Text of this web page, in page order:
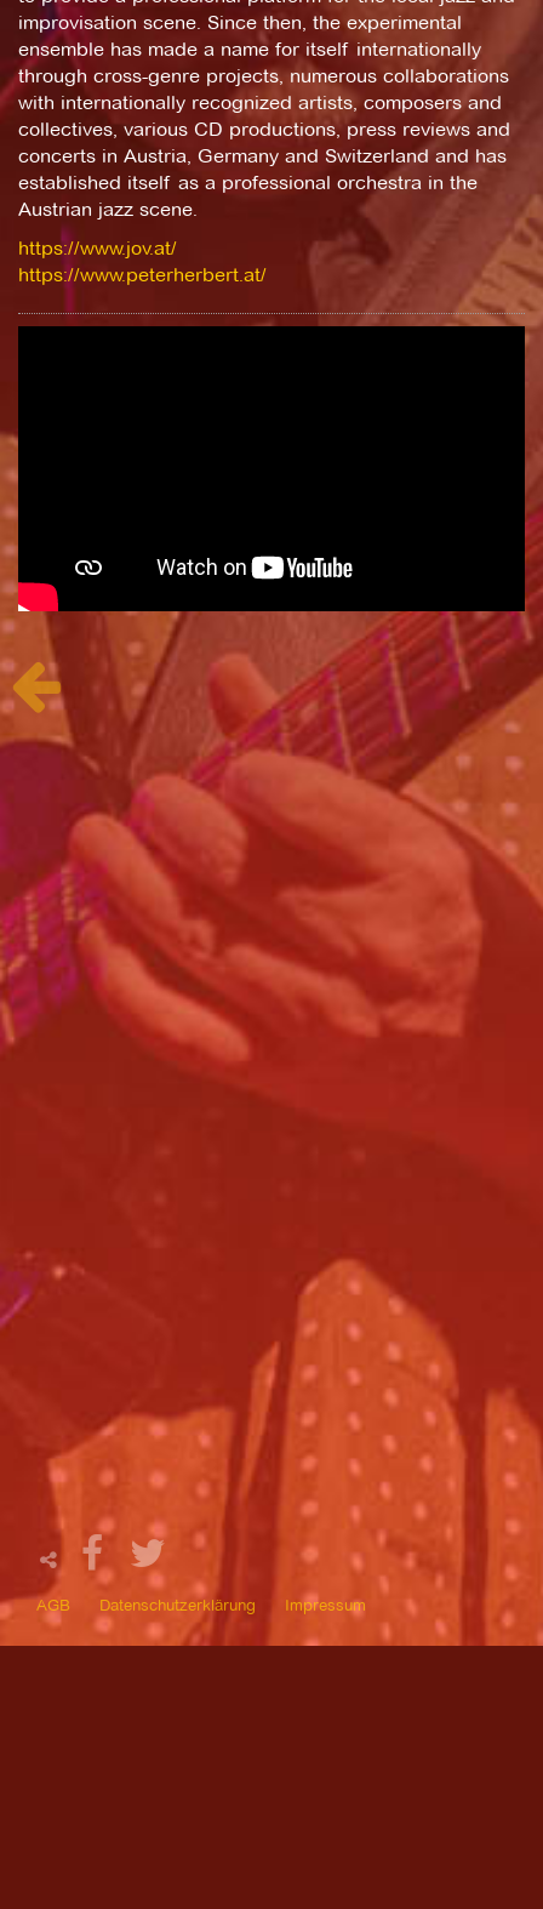
improvisation scene. Since then, the experimental
ensemble has made a name for itself internationally
through cross-genre projects, numerous collaborations
with internationally recognized artists, composers and
collectives, various CD productions, press reviews and
concerts in Austria, Germany and Switzerland and has
established itself as a professional orchestra in the
Austrian jazz scene.
https://www.jov.at/
https://www.peterherbert.at/
AGB Datenschutzerklärung Impressum